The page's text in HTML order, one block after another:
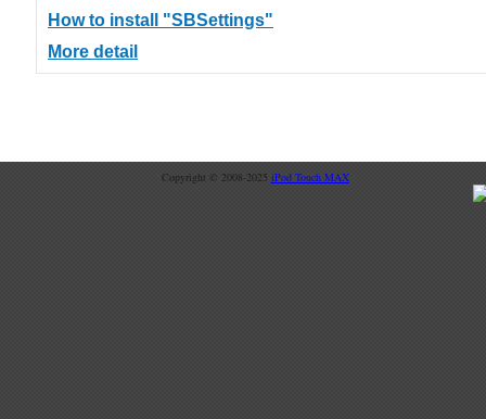
How to install "SBSettings"
More detail
Copyright © 2008-2025 iPod Touch MAX